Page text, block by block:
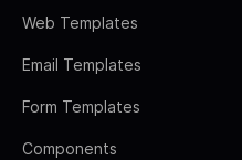
Web Templates
Email Templates
Form Templates
Components